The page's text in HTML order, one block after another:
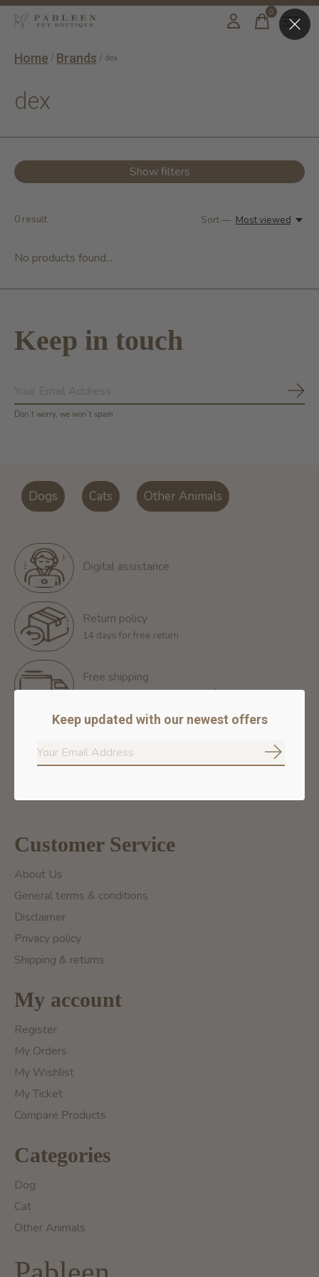
0items
Home / Brands / dex
dex
Show filters
0 result Sort — Most viewed
No products found...
Keep in touch
Don’t worry, we won’t spam
Dogs Cats Other Animals
Digital assistance
Return policy
14 days for free return
Free shipping
Free Shipping for orders of 60$+ in Montreal
We ensure secure payment
Customer Service
About Us
General terms & conditions
Disclaimer
Privacy policy
Shipping & returns
My account
Register
My Orders
My Wishlist
My Ticket
Compare Products
Categories
Dog
Cat
Other Animals
Keep updated with our newest offers